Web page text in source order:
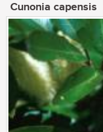
Cunonia capensis